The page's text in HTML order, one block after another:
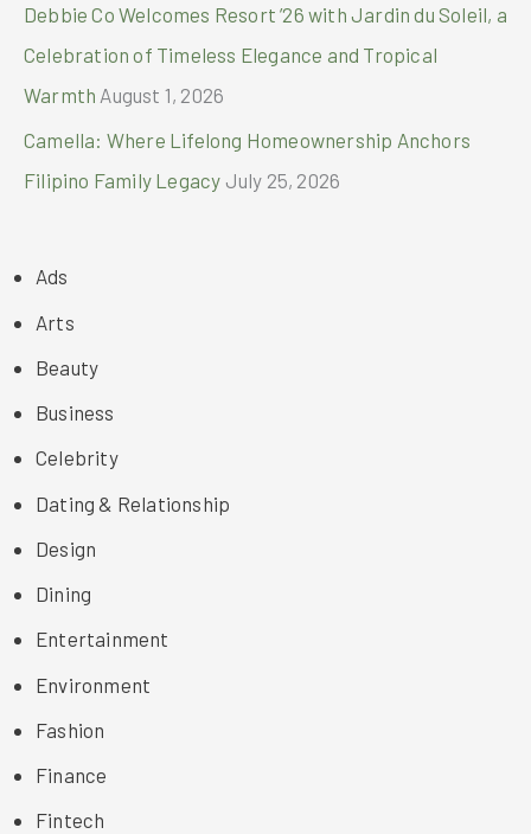
Debbie Co Welcomes Resort ’26 with Jardin du Soleil, a
Celebration of Timeless Elegance and Tropical
Warmth August 1, 2026
Camella: Where Lifelong Homeownership Anchors
Filipino Family Legacy July 25, 2026
Ads
Arts
Beauty
Business
Celebrity
Dating & Relationship
Design
Dining
Entertainment
Environment
Fashion
Finance
Fintech